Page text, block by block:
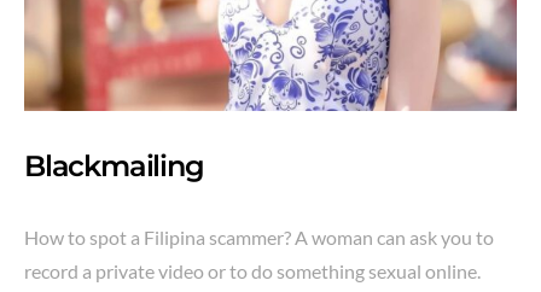
Blackmailing
How to spot a Filipina scammer? A woman can ask you to
record a private video or to do something sexual online.